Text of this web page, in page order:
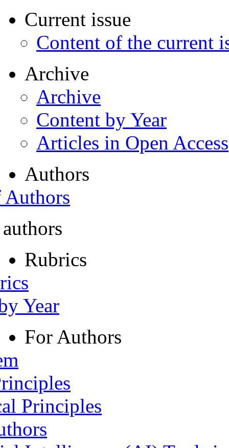
Current issue
Content of the current
Archive
Archive
Content by Year
Articles in Open Access
Authors
Rubrics
Year
For Authors
Principles